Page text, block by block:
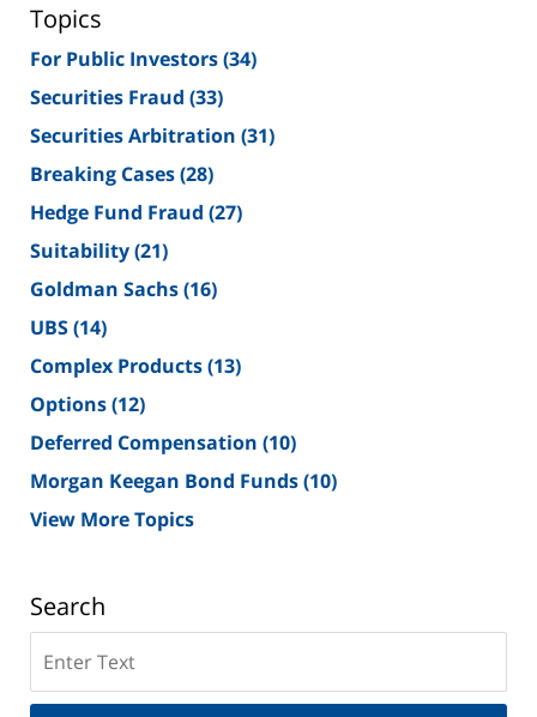
Topics
For Public Investors(34)
Securities Fraud (33)
Securities Arbitration (31)
Breaking Cases(28)
Hedge Fund Fraud (27)
Suitability(21)
Goldman Sachs(16)
UBS(14)
Complex Products(13)
Options(12)
Deferred Compensation (10)
Morgan Keegan Bond Funds(10)
View More Topics
Search
on
New